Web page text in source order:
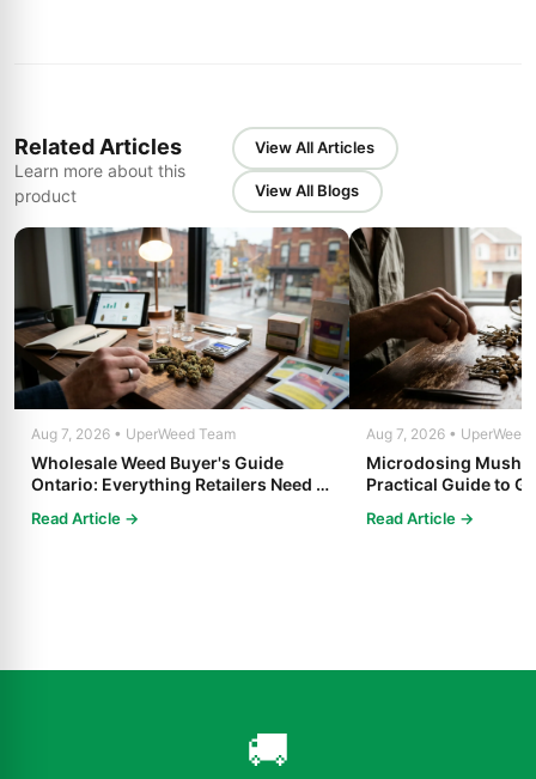
Related Articles
Learn more about this
product
View All Articles
View All Blogs
Aug 7, 2026 • UperWeed Team
Wholesale Weed Buyer's Guide
Ontario: Everything Retailers Need to
Read Article →
Aug 7, 2026 • UperWeed
Microdosing
Practical Guide to
Read Article →
🚚